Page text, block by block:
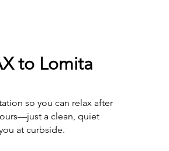
to Lomita
so you can relax after
a clean, quiet
at curbside.